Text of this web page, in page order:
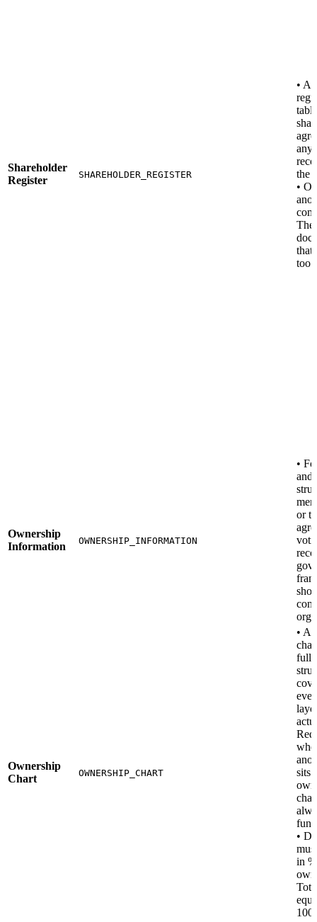
Shareholder
Register
SHAREHOLDER_REGISTER
• A
any
the
•
The
that
too.
Ownership
Information
OWNERSHIP_INFORMATION
•
and
or
Ownership
Chart
OWNERSHIP_CHART
• A
full
sits
•
in